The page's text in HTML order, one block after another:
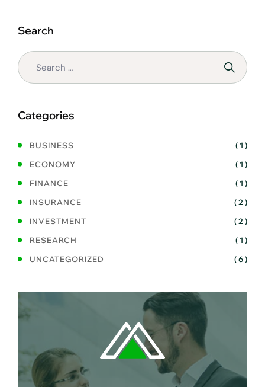
Search
Categories
BUSINESS
( 1 )
ECONOMY
( 1 )
FINANCE
( 1 )
INSURANCE
( 2 )
INVESTMENT
( 2 )
RESEARCH
( 1 )
UNCATEGORIZED
( 6 )